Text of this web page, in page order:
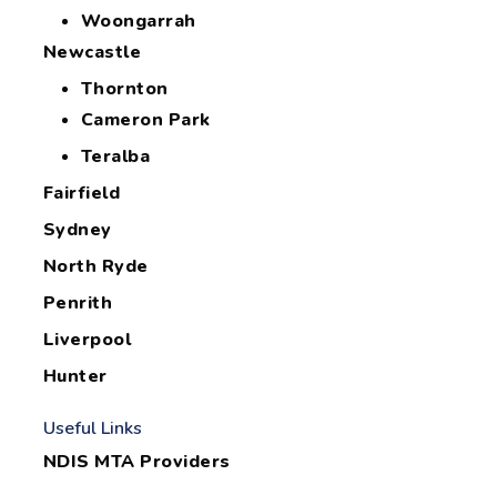
Woongarrah
Newcastle
Thornton
Cameron Park
Teralba
Fairfield
Sydney
North Ryde
Penrith
Liverpool
Hunter
Useful Links
NDIS MTA Providers